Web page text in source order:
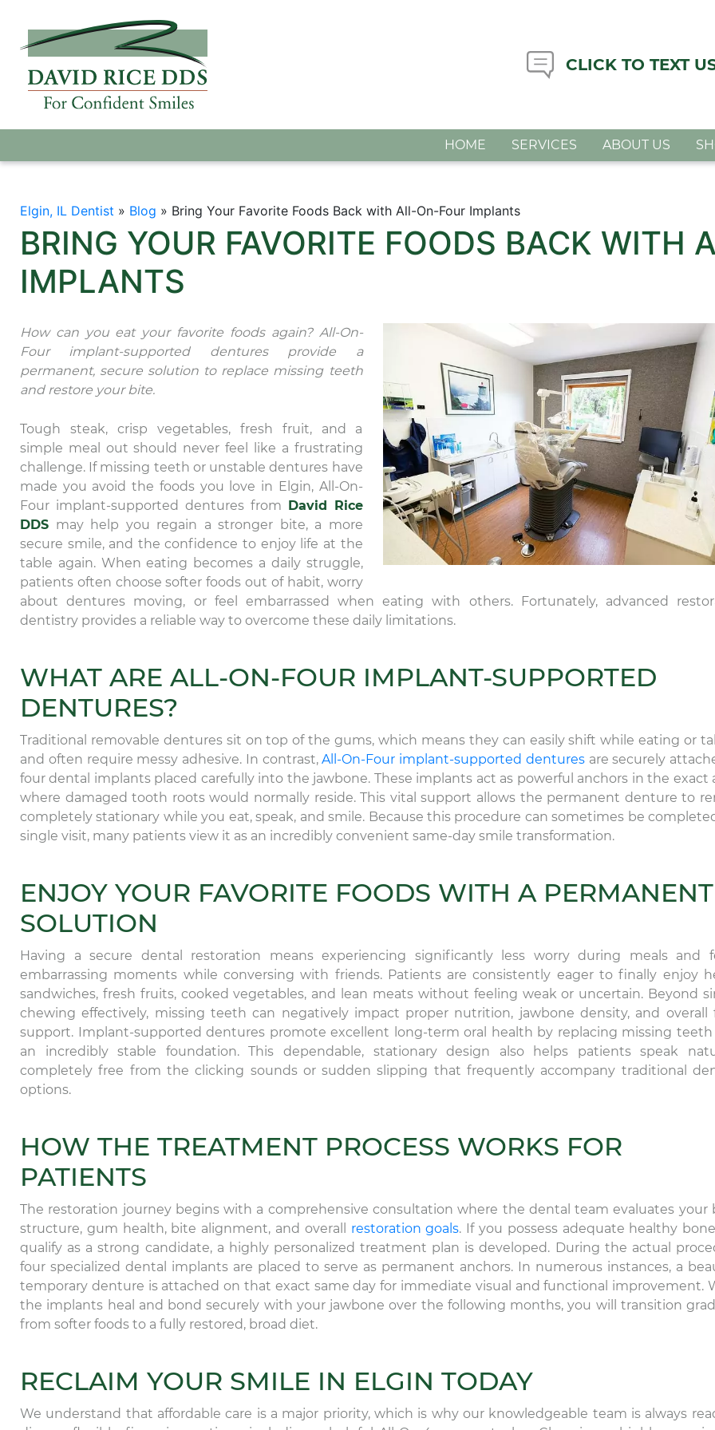
CLICK TO TEXT
HOME SERVICES ABOUT US
Elgin, IL Dentist » Blog » Bring Your Favorite Foods Back with All-On-Four Implants
BRING YOUR FAVORITE FOODS BACK WITH
IMPLANTS
How can you eat your favorite foods again? All-On-
Four implant-supported dentures provide a
permanent, secure solution to replace missing teeth
and restore your bite.
Tough steak, crisp vegetables, fresh fruit, and a
simple meal out should never feel like a frustrating
challenge. If missing teeth or unstable dentures have
made you avoid the foods you love in Elgin, All-On-
Four implant-supported dentures from David Rice
DDS may help you regain a stronger bite, a more
secure smile, and the confidence to enjoy life at the
table again. When eating becomes a daily struggle,
patients often choose softer foods out of habit, worry
about dentures moving, or feel embarrassed when eating with others. Fortunately, advanced
dentistry provides a reliable way to overcome these daily limitations.
WHAT ARE ALL-ON-FOUR IMPLANT-SUPPORTED
DENTURES?
Traditional removable dentures sit on top of the gums, which means they can easily shift while eating or
and often require messy adhesive. In contrast,All-On-Four implant-supported denturesare securely
four dental implants placed carefully into the jawbone. These implants act as powerful anchors in the exact
where damaged tooth roots would normally reside. This vital support allows the permanent denture to
completely stationary while you eat, speak, and smile. Because this procedure can sometimes be
single visit, many patients view it as an incredibly convenient same-day smile transformation.
ENJOY YOUR FAVORITE FOODS WITH A PERMANENT
SOLUTION
Having a secure dental restoration means experiencing significantly less worry during meals and
embarrassing moments while conversing with friends. Patients are consistently eager to finally enjoy
sandwiches, fresh fruits, cooked vegetables, and lean meats without feeling weak or uncertain. Beyond
chewing effectively, missing teeth can negatively impact proper nutrition, jawbone density, and overall
support. Implant-supported dentures promote excellent long-term oral health by replacing missing
an incredibly stable foundation. This dependable, stationary design also helps patients speak
completely free from the clicking sounds or sudden slipping that frequently accompany traditional
options.
HOW THE TREATMENT PROCESS WORKS FOR
PATIENTS
The restoration journey begins with a comprehensive consultation where the dental team evaluates your
structure, gum health, bite alignment, and overall restoration goals. If you possess adequate healthy
qualify as a strong candidate, a highly personalized treatment plan is developed. During the actual
four specialized dental implants are placed to serve as permanent anchors. In numerous instances, a
temporary denture is attached on that exact same day for immediate visual and functional improvement.
the implants heal and bond securely with your jawbone over the following months, you will transition
from softer foods to a fully restored, broad diet.
RECLAIM YOUR SMILE IN ELGIN TODAY
We understand that affordable care is a major priority, which is why our knowledgeable team is always